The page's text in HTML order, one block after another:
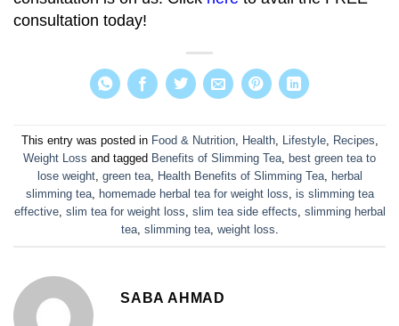
consultation today!
This entry was posted in Food & Nutrition, Health, Lifestyle, Recipes
Weight Loss and tagged Benefits of Slimming Tea
best green tea to
lose weight, green tea, Health Benefits of Slimming Tea,
herbal
slimming tea, homemade herbal tea for weight loss is slimming tea
effective, slim tea for weight loss slim tea side effects slimming herbal
tea, slimming tea, weight loss
SABA AHMAD